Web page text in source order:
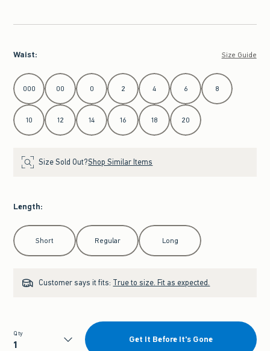
Waist: Size Guide
Select Waist
000 00 0 2 4 6 8
10 12 14 16 18 20
Size Sold Out?Shop Similar Items
Length:
Select Length
Short Regular Long
Customer says it fits: True to size. Fit as expected.
Qty
Get It Before It's Gone